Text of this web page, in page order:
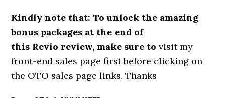
Kindly note that: To unlock the amazing
bonus packages at the end of
this Revio review, make sure to visit my
front-end sales page first before clicking on
the OTO sales page links. Thanks